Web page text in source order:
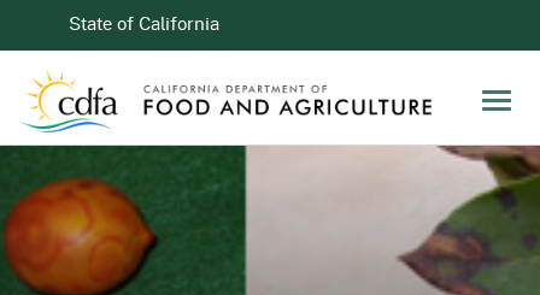
CA.govState of California